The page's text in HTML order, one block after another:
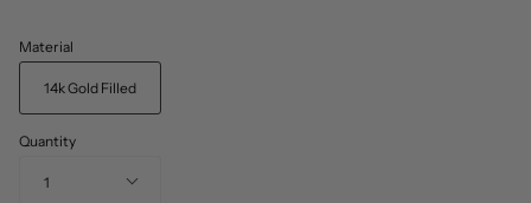
Material
14k Gold Filled
Quantity
1